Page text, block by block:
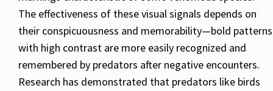
The effectiveness of these visual signals depends on
their conspicuousness and memorability—bold patterns
with high contrast are more easily recognized and
remembered by predators after negative encounters.
Research has demonstrated that predators like birds